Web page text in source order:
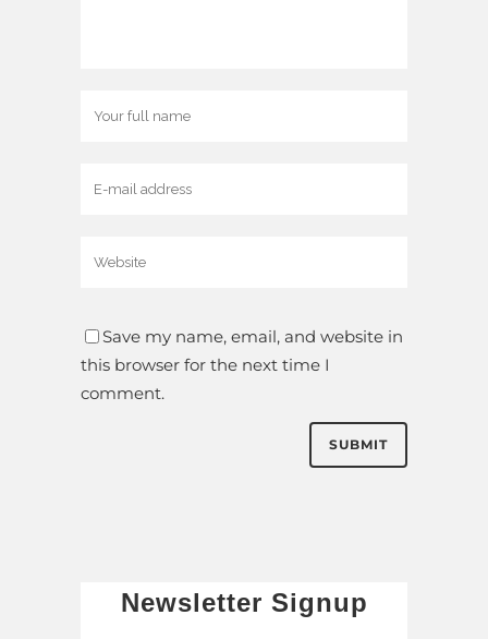
Save my name, email, and website in
this browser for the next time I
comment.
Newsletter Signup